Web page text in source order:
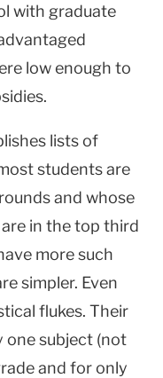
with graduate
low enough to
lists of
students are
and whose
in the top third
more such
simpler. Even
flukes. Their
one subject (not
and for only